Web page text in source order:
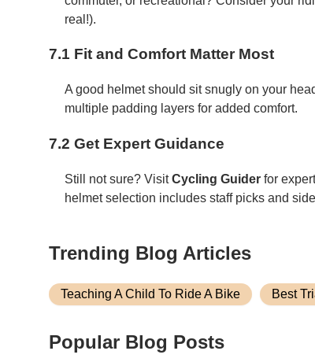
real!).
7.1 Fit and Comfort Matter Most
A good helmet should sit snugly on your
multiple padding layers for added comfort.
7.2 Get Expert Guidance
Still not sure? VisitCycling Guider for
helmet selection includes staff picks and
Trending Blog Articles
Teaching A Child To Ride A Bike Best
Popular Blog Posts